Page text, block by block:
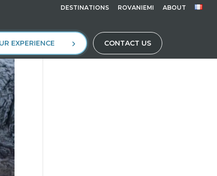
DESTINATIONS ROVANIEMI ABOUT
EXPERIENCE CONTACT US